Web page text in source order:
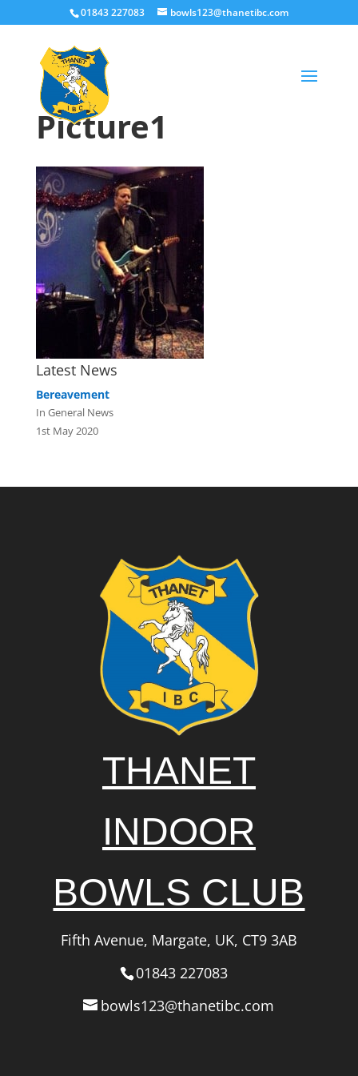
01843 227083 bowls123@thanetibc.com
Picture1
Latest News
Bereavement
In General News
1st May 2020
THANET
INDOOR
BOWLS CLUB
Fifth Avenue, Margate, UK, CT9 3AB
01843 227083
bowls123@thanetibc.com